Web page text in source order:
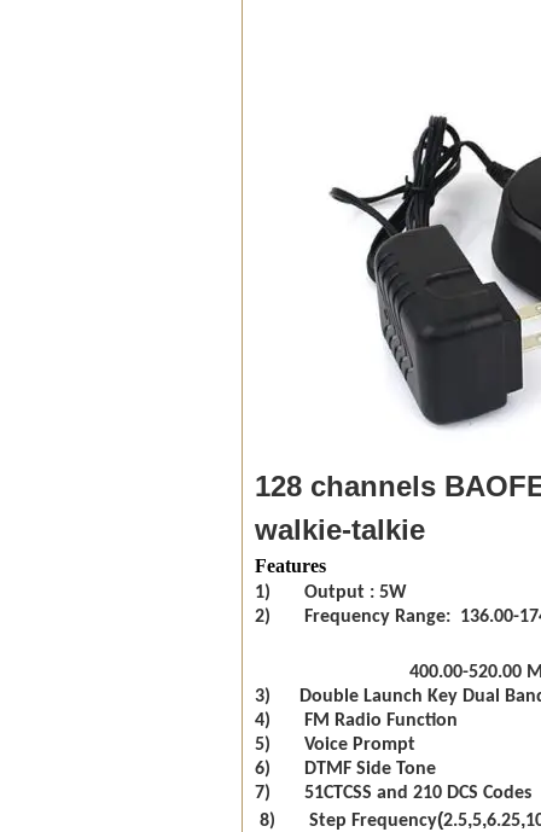
128 channels
walkie-talkie
Features
1) Output : 5W
2) Frequency Range: 136.00-
400.00-520.00
3) Double Launch Key Dual
4) FM Radio Function
5) Voice Prompt
6) DTMF Side Tone
7) 51CTCSS and 210 DCS Codes
8) Step Frequency(2.5,5,6.25,